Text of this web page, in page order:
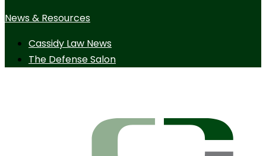
News & Resources
Cassidy Law News
The Defense Salon